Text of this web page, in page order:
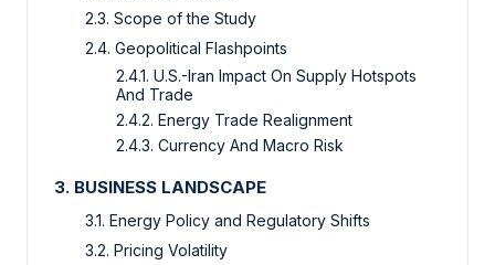
2.3. Scope of the Study
2.4. Geopolitical Flashpoints
2.4.1. U.S.-Iran Impact On Supply Hotspots
And Trade
2.4.2. Energy Trade Realignment
2.4.3. Currency And Macro Risk
3. BUSINESS LANDSCAPE
3.1. Energy Policy and Regulatory Shifts
3.2. Pricing Volatility